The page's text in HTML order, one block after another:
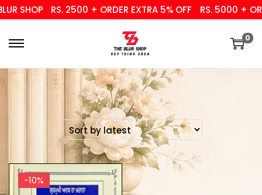
SHOP RS. 2500 + ORDER EXTRA 5% OFF RS. 5000 +
0
-10%